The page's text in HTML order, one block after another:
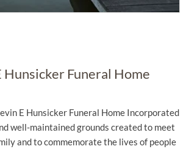
Hunsicker Funeral Home
E Hunsicker Funeral Home Incorporated
well-maintained grounds created to meet
and to commemorate the lives of people